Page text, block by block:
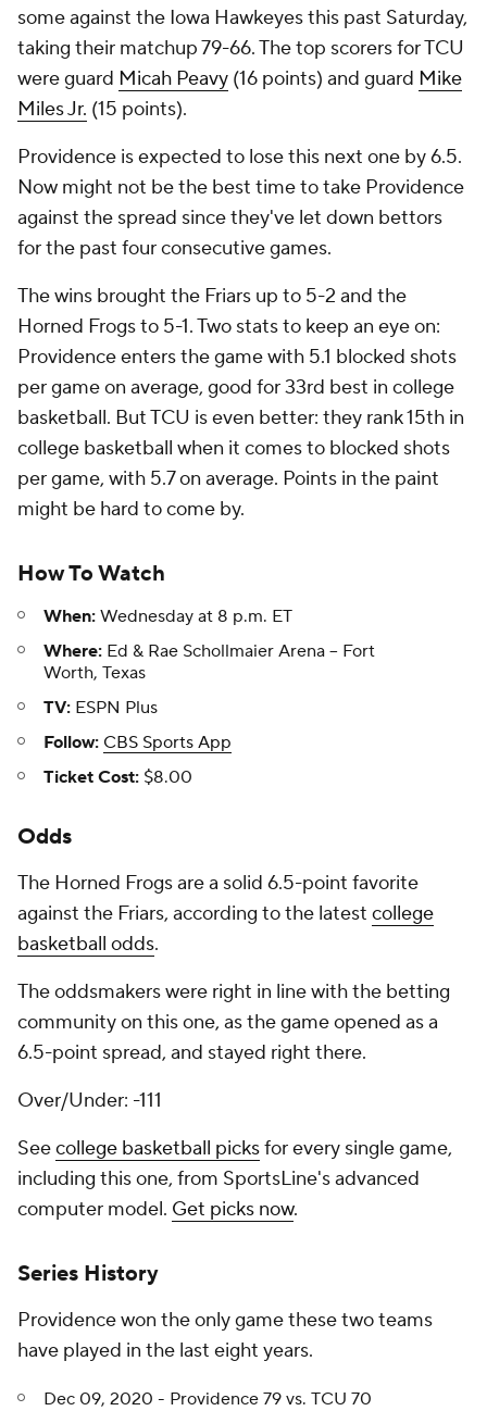
some against the Iowa Hawkeyes this past Saturday,
taking their matchup 79-66. The top scorers for TCU
were guard Micah Peavy (16 points) and guard Mike
Miles Jr. (15 points).
Providence is expected to lose this next one by 6.5.
Now might not be the best time to take Providence
against the spread since they've let down bettors
for the past four consecutive games.
The wins brought the Friars up to 5-2 and the
Horned Frogs to 5-1. Two stats to keep an eye on:
Providence enters the game with 5.1 blocked shots
per game on average, good for 33rd best in college
basketball. But TCU is even better: they rank 15th in
college basketball when it comes to blocked shots
per game, with 5.7 on average. Points in the paint
might be hard to come by.
How To Watch
When: Wednesday at 8 p.m. ET
Where: Ed & Rae Schollmaier Arena -- Fort
Worth, Texas
TV: ESPN Plus
Follow: CBS Sports App
Ticket Cost: $8.00
Odds
The Horned Frogs are a solid 6.5-point favorite
against the Friars, according to the latest college
basketball odds.
The oddsmakers were right in line with the betting
community on this one, as the game opened as a
6.5-point spread, and stayed right there.
Over/Under: -111
Seecollege basketball picksfor every single game,
including this one, from SportsLine's advanced
computer model. Get picks now.
Series History
Providence won the only game these two teams
have played in the last eight years.
Dec 09, 2020 - Providence 79 vs. TCU 70